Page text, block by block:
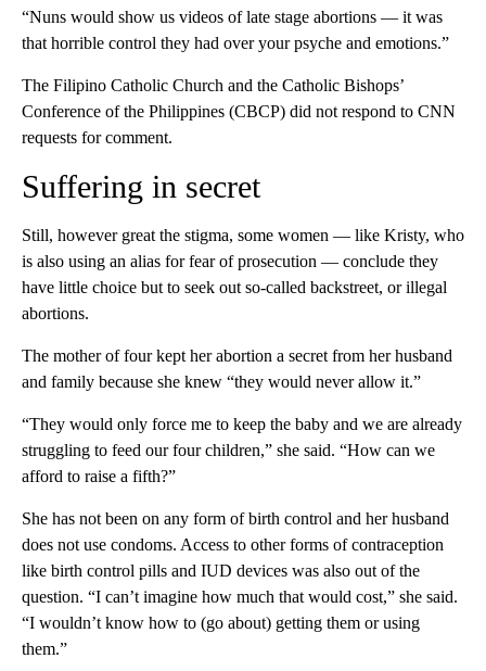
“Nuns would show us videos of late stage abortions — it was
that horrible control they had over your psyche and emotions.”
The Filipino Catholic Church and the Catholic Bishops’
Conference of the Philippines (CBCP) did not respond to CNN
requests for comment.
Suffering in secret
Still, however great the stigma, some women — like Kristy, who
is also using an alias for fear of prosecution — conclude they
have little choice but to seek out so-called backstreet, or illegal
abortions.
The mother of four kept her abortion a secret from her husband
and family because she knew “they would never allow it.”
“They would only force me to keep the baby and we are already
struggling to feed our four children,” she said. “How can we
afford to raise a fifth?”
She has not been on any form of birth control and her husband
does not use condoms. Access to other forms of contraception
like birth control pills and IUD devices was also out of the
question. “I can’t imagine how much that would cost,” she said.
“I wouldn’t know how to (go about) getting them or using
them.”